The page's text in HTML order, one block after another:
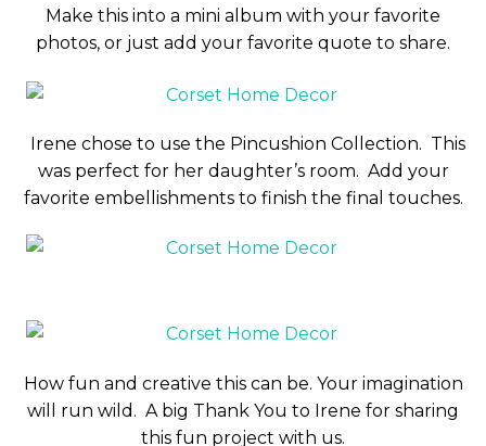
Make this into a mini album with your favorite
photos, or just add your favorite quote to share.
Irene chose to use the Pincushion Collection. This
was perfect for her daughter’s room. Add your
favorite embellishments to finish the final touches.
How fun and creative this can be. Your imagination
will run wild. A big Thank You to Irene for sharing
this fun project with us.